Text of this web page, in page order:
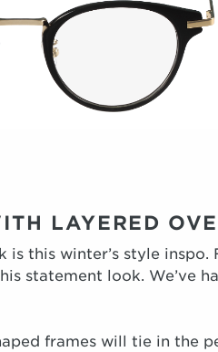
LAYERED
is this winter’s style
statement look. We’ve
frames will tie in the